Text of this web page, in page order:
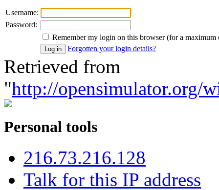
Username:
Password:
Remember my login on this browser (for a maximum
Forgotten your login details?
Retrieved from
"http://opensimulator.org/
Personal tools
216.73.216.128
Talk for this IP address